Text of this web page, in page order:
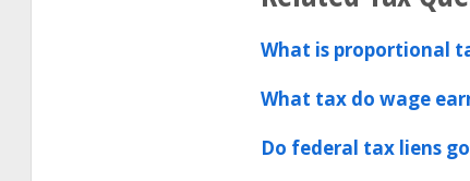
What is proportional
What tax do wage
Do federal tax liens